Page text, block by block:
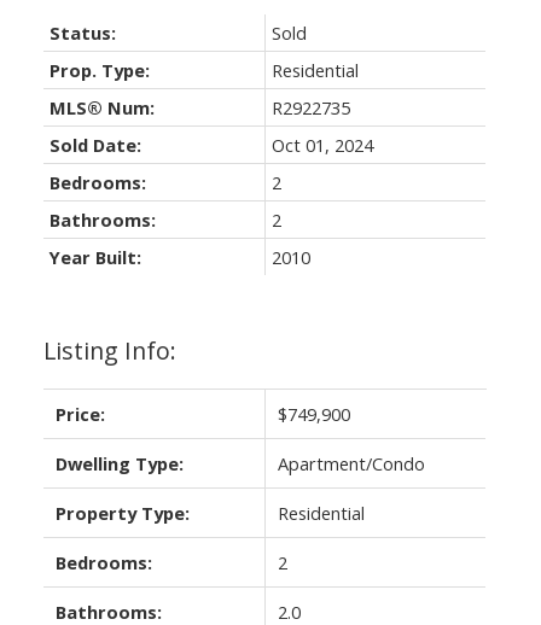
Listing Info:
Price: $749,900
Dwelling Type: Apartment/Condo
Property Type: Residential
Bedrooms: 2
Bathrooms: 2.0
Status:
Sold
Prop. Type:
Residential
MLS® Num:
R2922735
Sold Date:
Oct 01, 2024
Bedrooms:
2
Bathrooms:
2
Year Built:
2010